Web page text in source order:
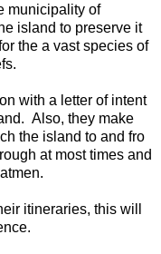
municipality of
island to preserve it
the a vast species of
with a letter of intent
Also, they make
the island to and fro
at most times and
itineraries, this will